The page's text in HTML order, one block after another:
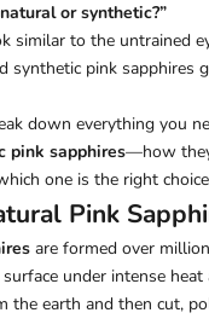
or synthetic?”
similar to the untrained
synthetic pink sapphires
down everything you
pink sapphires—how
one is the right
Pink
are formed over
surface under intense
the earth and then cut,